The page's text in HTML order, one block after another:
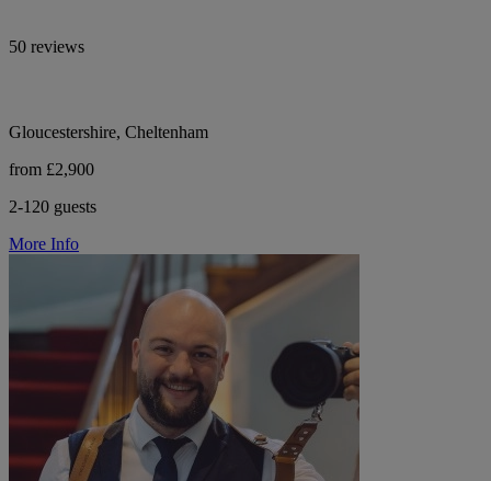
50 reviews
Gloucestershire, Cheltenham
from £2,900
2-120 guests
More Info